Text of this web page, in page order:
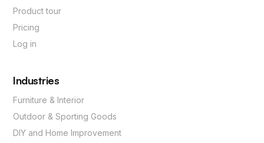
Product tour
Pricing
Log in
Industries
Furniture & Interior
Outdoor & Sporting Goods
DIY and Home Improvement